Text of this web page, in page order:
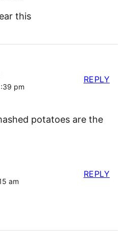
this
pm
potatoes are the
REPLY
am
REPLY